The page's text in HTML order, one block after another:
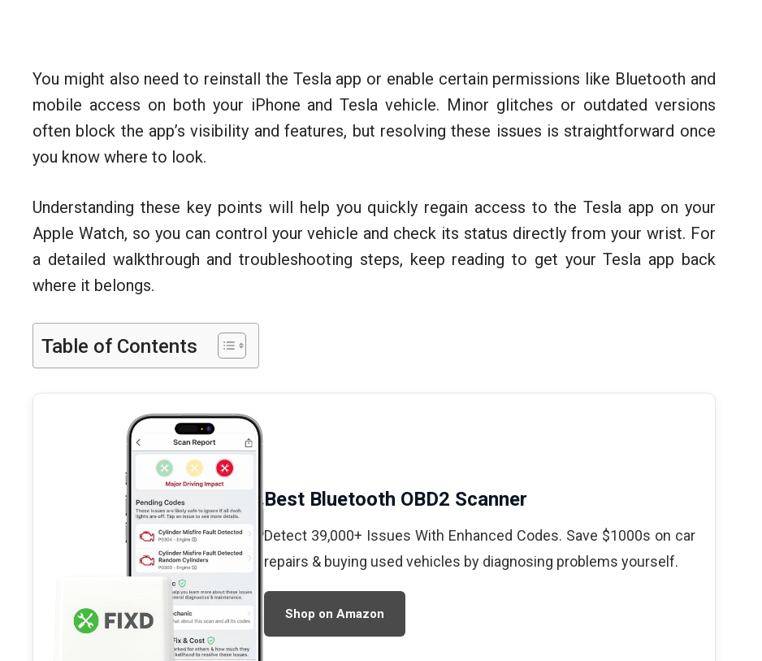
You might also need to reinstall the Tesla app or enable certain permissions like Bluetooth and
mobile access on both your iPhone and Tesla vehicle. Minor glitches or outdated versions
often block the app’s visibility and features, but resolving these issues is straightforward once
you know where to look.
Understanding these key points will help you quickly regain access to the Tesla app on your
Apple Watch, so you can control your vehicle and check its status directly from your wrist. For
a detailed walkthrough and troubleshooting steps, keep reading to get your Tesla app back
where it belongs.
Table of Contents
Best Bluetooth OBD2 Scanner
Detect 39,000+ Issues With Enhanced Codes. Save $1000s on car
repairs & buying used vehicles by diagnosing problems yourself.
Shop on Amazon